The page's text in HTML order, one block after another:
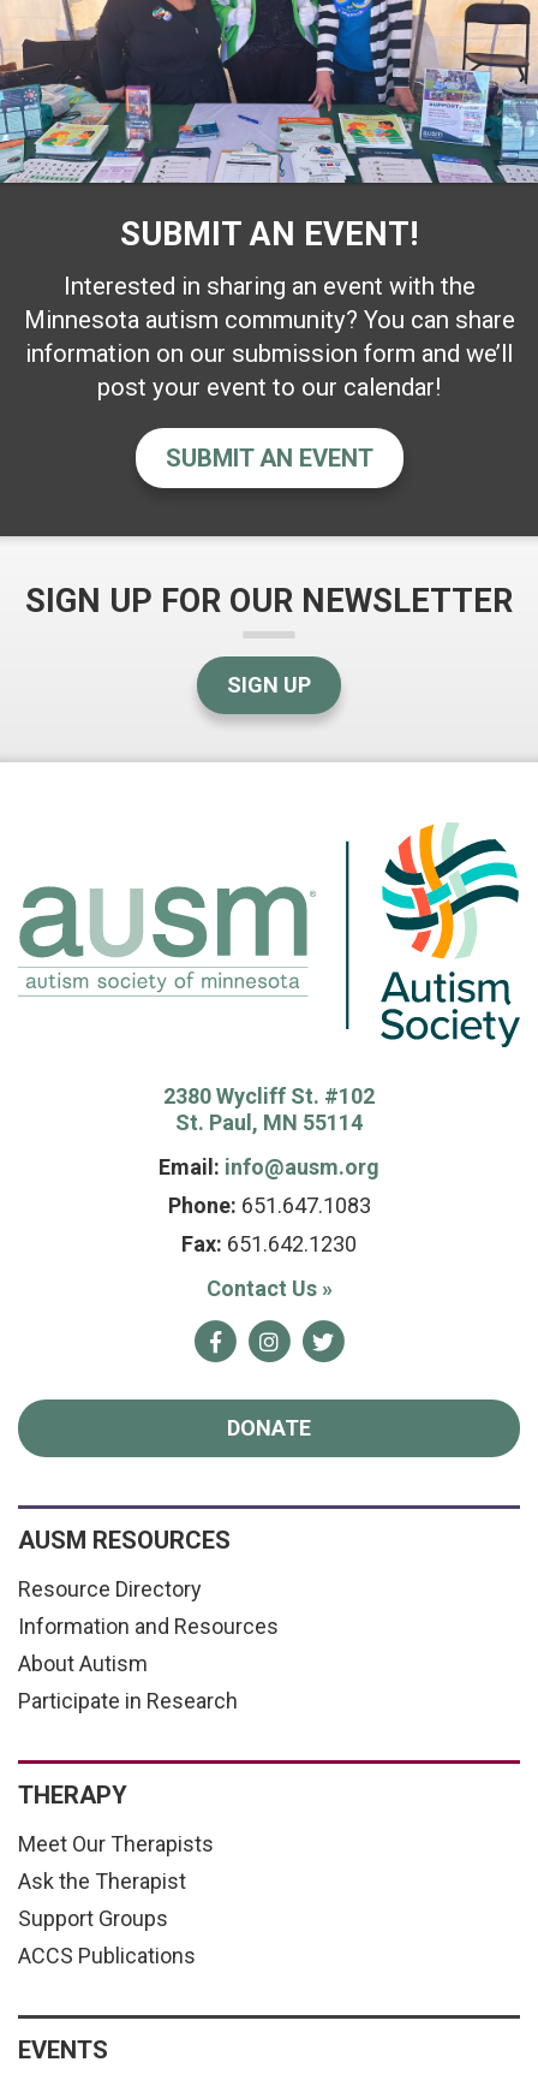
SUBMIT AN EVENT!
Interested in sharing an event with the
Minnesota autism community? You can share
information on our submission form and we’ll
post your event to our calendar!
SUBMIT AN EVENT
SIGN UP FOR OUR NEWSLETTER
SIGN UP
2380 Wycliff St. #102
St. Paul, MN 55114
Email: info@ausm.org
Phone: 651.647.1083
Fax: 651.642.1230
Contact Us »
FacebookInstagram
Twitter
DONATE
AUSM RESOURCES
Resource Directory
Information and Resources
About Autism
Participate in Research
THERAPY
Meet Our Therapists
Ask the Therapist
Support Groups
ACCS Publications
EVENTS